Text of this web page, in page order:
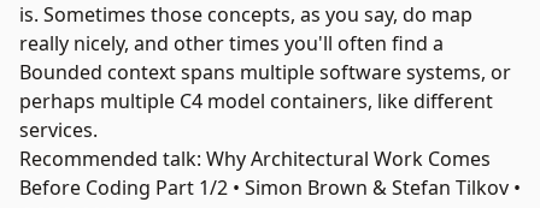
is. Sometimes those concepts, as you say, do map
really nicely, and other times you'll often find a
Bounded context spans multiple software systems, or
perhaps multiple C4 model containers, like different
services.
Recommended talk: Why Architectural Work Comes
Before Coding Part 1/2 • Simon Brown & Stefan Tilkov •